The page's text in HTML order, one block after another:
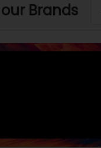
Brands